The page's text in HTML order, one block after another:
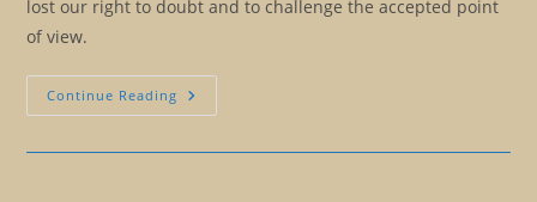
lost our right to doubt and to challenge the accepted point
of view.
Continue Reading Why
We